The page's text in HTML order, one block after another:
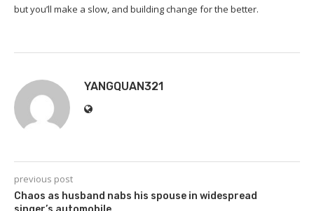
but you’ll make a slow, and building change for the better.
YANGQUAN321
previous post
Chaos as husband nabs his spouse in widespread